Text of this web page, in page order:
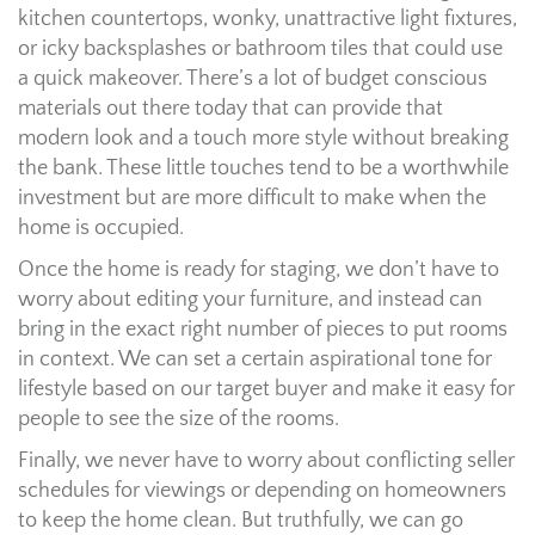
kitchen countertops, wonky, unattractive light fixtures,
or icky backsplashes or bathroom tiles that could use
a quick makeover. There’s a lot of budget conscious
materials out there today that can provide that
modern look and a touch more style without breaking
the bank. These little touches tend to be a worthwhile
investment but are more difficult to make when the
home is occupied.
Once the home is ready for staging, we don’t have to
worry about editing your furniture, and instead can
bring in the exact right number of pieces to put rooms
in context. We can set a certain aspirational tone for
lifestyle based on our target buyer and make it easy for
people to see the size of the rooms.
Finally, we never have to worry about conflicting seller
schedules for viewings or depending on homeowners
to keep the home clean. But truthfully, we can go